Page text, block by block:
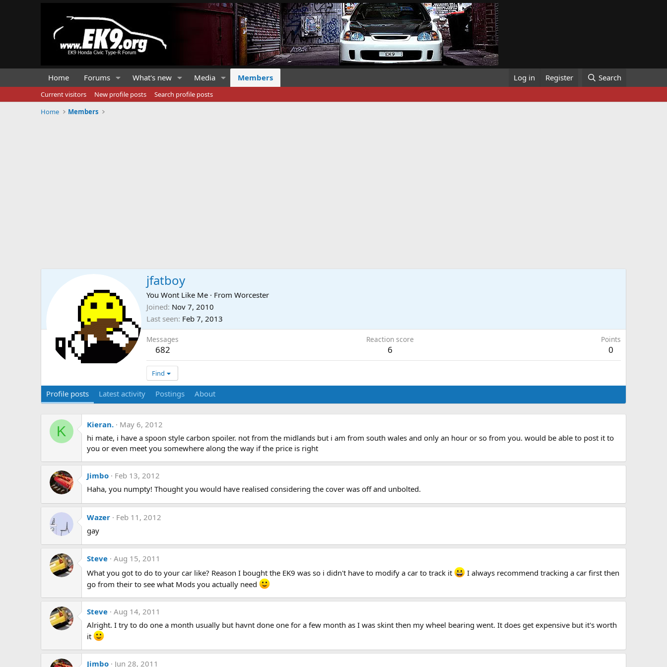
Home Forums What's new Media Members Log in Register Search
Current visitors New profile posts
Search profile posts
Home
Members
jfatboy
You Wont Like Me · From Worcester
Joined Nov 7, 2010
Last seen Feb 7, 2013
Messages
682
Reaction score
6
Points
0
Find
Profile posts Latest activity Postings About
K Kieran.
May 6, 2012
hi mate, i have a spoon style carbon spoiler. not from the midlands but i am from south wales and only an hour or so from you. would be able to post it to
you or even meet you somewhere along the way if the price is right
Jimbo
Feb 13, 2012
Haha, you numpty! Thought you would have realised considering the cover was off and unbolted.
Wazer
Feb 11, 2012
gay
Steve Aug 15, 2011
What you got to do to your car like? Reason I bought the EK9 was so i didn't have to modify a car to track it
I always recommend tracking a car first then
go from their to see what Mods you actually need
Steve Aug 14, 2011
Alright. I try to do one a month usually but havnt done one for a few month as I was skint then my wheel bearing went. It does get expensive but it's worth
it
Jimbo Jun 28, 2011